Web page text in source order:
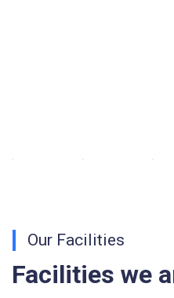
AISSEE 2026:
COUNSELING
Our Facilities
Facilities we